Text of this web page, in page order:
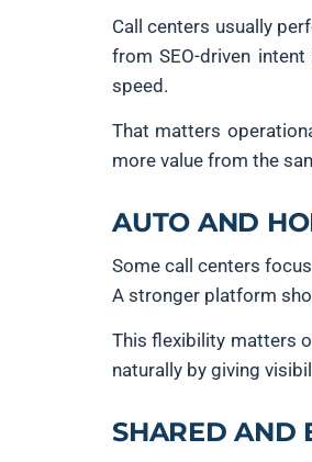
Call centers usually
from SEO-driven
speed.
That matters
more value from the
AUTO AND
Some call centers
A stronger platform
This flexibility matters
naturally by giving
SHARED AND